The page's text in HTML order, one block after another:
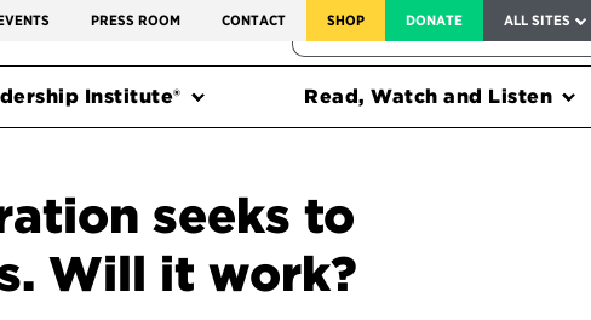
PRESS ROOM CONTACT SHOP DONATE ALL SITES
FEDERAL HARMS TRACKER
Institute® Read, Watch and Listen
seeks to
Will it work?